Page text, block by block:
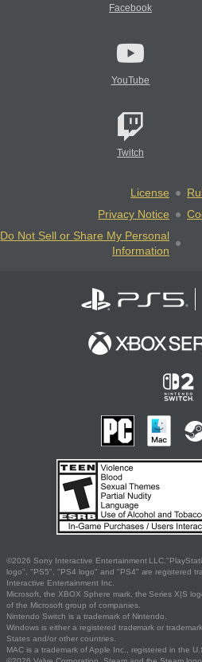
Facebook
YouTube
Twitch
License
Privacy Notice
Do Not Sell or Share My Personal
Information
©2026 Sony Interactive Entertainment
logo", "PS5", "PS4 logo" and "PS4" are registered
Interactive Entertainment Inc.
Microsoft, the XBOX Sphere mark, the Series X|S
of the Microsoft group of companies.
Nintendo Switch is a trademark of Nintendo.
Windows is either a registered trademark or
States and/or other countries.
MAC is a trademark of Apple Inc., registered in the